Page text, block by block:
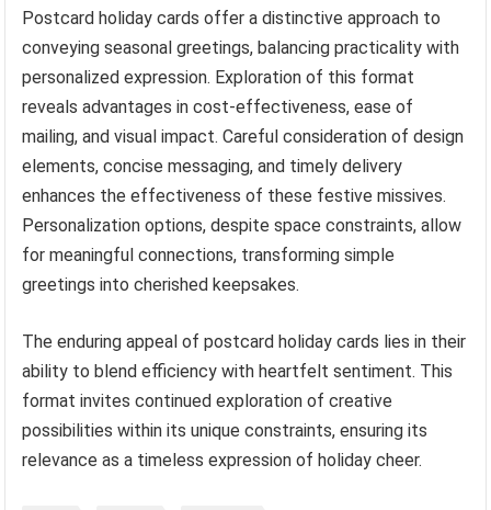
Postcard holiday cards offer a distinctive approach to
conveying seasonal greetings, balancing practicality with
personalized expression. Exploration of this format
reveals advantages in cost-effectiveness, ease of
mailing, and visual impact. Careful consideration of design
elements, concise messaging, and timely delivery
enhances the effectiveness of these festive missives.
Personalization options, despite space constraints, allow
for meaningful connections, transforming simple
greetings into cherished keepsakes.
The enduring appeal of postcard holiday cards lies in their
ability to blend efficiency with heartfelt sentiment. This
format invites continued exploration of creative
possibilities within its unique constraints, ensuring its
relevance as a timeless expression of holiday cheer.